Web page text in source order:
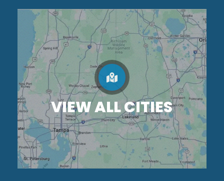
VIEW ALL CITIES